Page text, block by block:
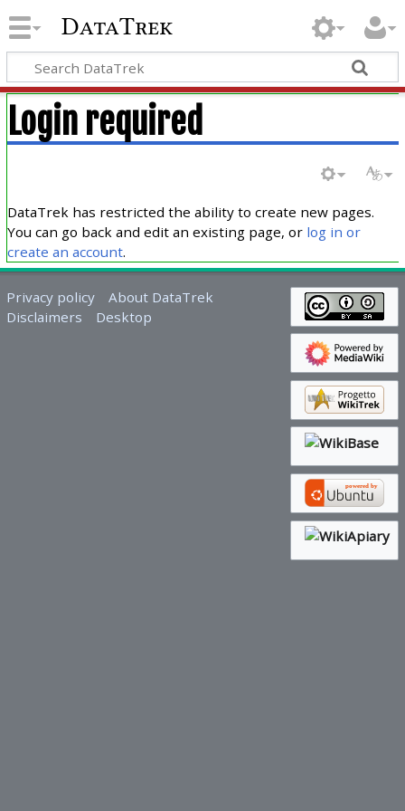
DataTrek
Login required
DataTrek has restricted the ability to create new pages.
You can go back and edit an existing page, or log in or
create an account.
Privacy policy
About DataTrek
Disclaimers
Desktop